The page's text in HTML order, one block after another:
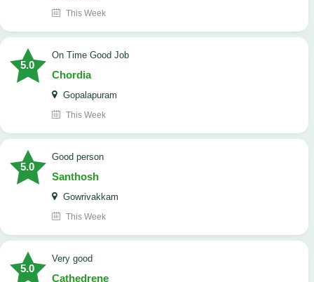
This Week
5.0
On Time Good Job
Chordia
Gopalapuram
This Week
5.0
Good person
Santhosh
Gowrivakkam
This Week
5.0
Very good
Cathedrene